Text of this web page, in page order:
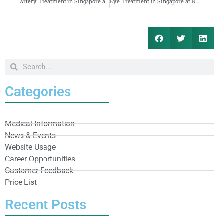
Categories
Medical Information
News & Events
Website Usage
Career Opportunities
Customer Feedback
Price List
Recent Posts